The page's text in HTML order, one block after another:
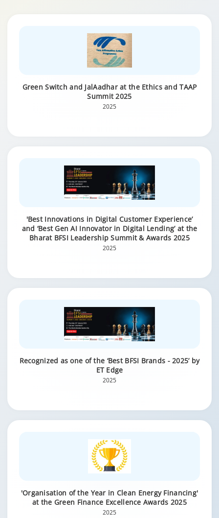
Green Switch and JalAadhar at the Ethics and TAAP
Summit 2025
2025
'Best Innovations in Digital Customer Experience’
and ‘Best Gen AI Innovator in Digital Lending’ at the
Bharat BFSI Leadership Summit & Awards 2025
2025
Recognized as one of the ‘Best BFSI Brands - 2025’ by
ET Edge
2025
'Organisation of the Year in Clean Energy Financing'
at the Green Finance Excellence Awards 2025
2025